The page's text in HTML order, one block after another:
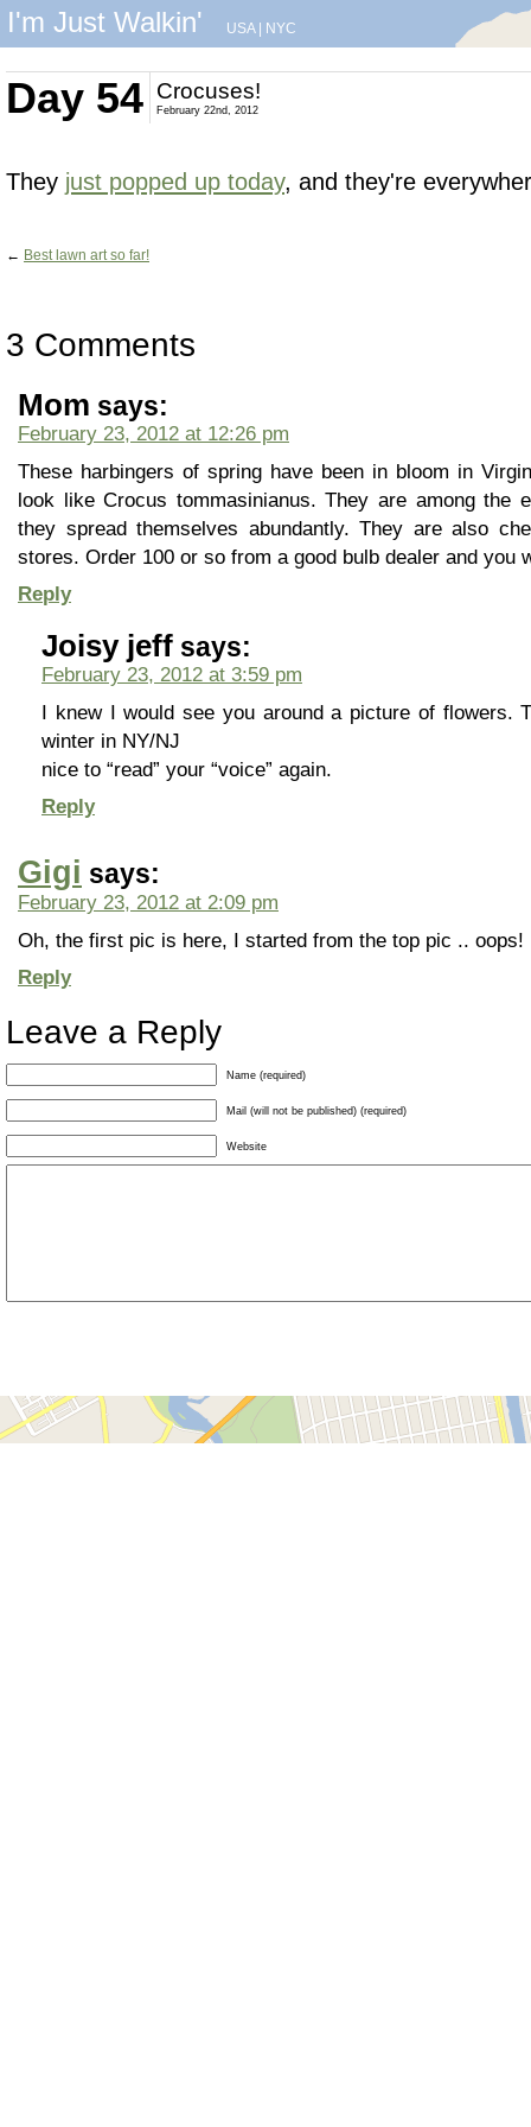
I'm Just Walkin' USA| NYC
Day 54 Crocuses!
February 22nd, 2012
They just popped up today, and they're
← Best lawn art so far!
3 Comments
Mom says:
February 23, 2012 at 12:26 pm
These harbingers of spring have been in bloom in
look like Crocus tommasinianus. They are among the
they spread themselves abundantly. They are also
stores. Order 100 or so from a good bulb dealer and you
Reply
Joisy jeff says:
February 23, 2012 at 3:59 pm
I knew I would see you around a picture of flowers.
winter in NY/NJ
nice to “read” your “voice” again.
Reply
Gigi says:
February 23, 2012 at 2:09 pm
Oh, the first pic is here, I started from the top pic .. oops!
Reply
Leave a Reply
Name (required)
Mail (will not be published) (required)
Website